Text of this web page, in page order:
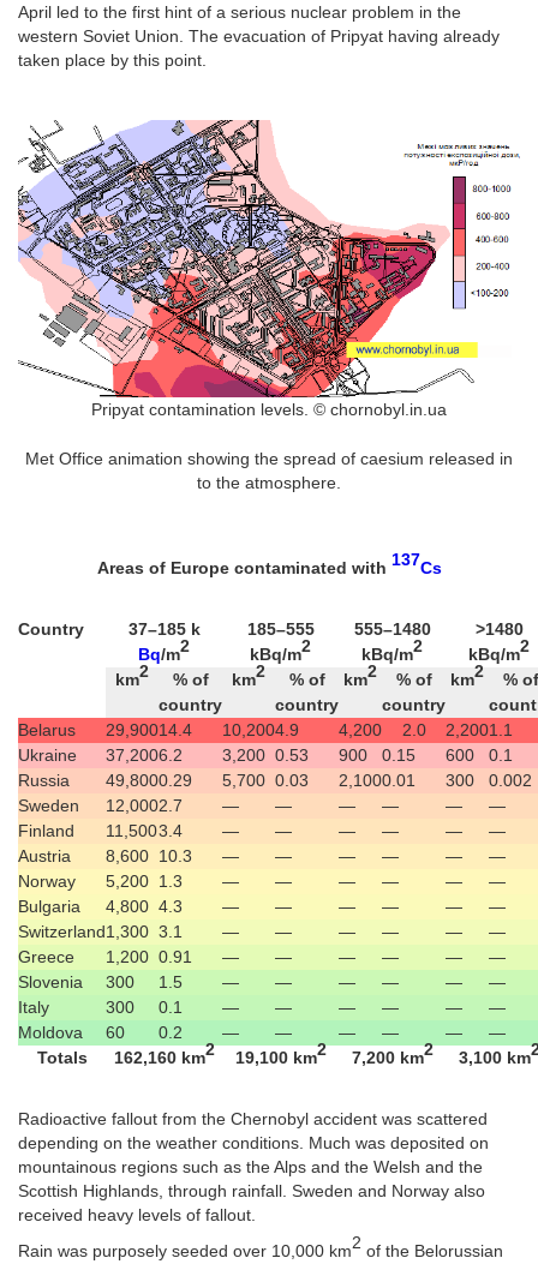
April led to the first hint of a serious nuclear problem in the
western Soviet Union. The evacuation of Pripyat having already
taken place by this point.
Pripyat contamination levels. © chornobyl.in.ua
Met Office animation showing the spread of caesium released in
to the atmosphere.
Areas of Europe contaminated with 137Cs
Country
37–185 k
Bq/m2
185–555
kBq/m2
555–1480
kBq/m2
>1480
kBq/m2
km2
% of
country
km2
% of
country
km2
% of
country
km2
% of
Belarus
29,90014.4 10,2004.9 4,200 2.0 2,2001.1
Ukraine
37,2006.2 3,200 0.53 900 0.15 600
0.1
Russia
49,8000.29 5,700 0.03 2,1000.01 300
0.002
Sweden
12,0002.7 — — — — —
—
Finland
11,5003.4 — — — — —
—
Austria
8,600 10.3 — — — — —
—
Norway
5,200 1.3 — — — — —
—
Bulgaria
4,800 4.3 — — — — —
—
Switzerland1,300 3.1 — — — — —
—
Greece
1,200 0.91 — — — — —
—
Slovenia
300 1.5 — — — — —
—
Italy
300 0.1 — — — — —
—
Moldova
60 0.2 — — — — —
—
Totals
162,160 km2 19,100 km2 7,200 km2 3,100 km
Radioactive fallout from the Chernobyl accident was scattered
depending on the weather conditions. Much was deposited on
mountainous regions such as the Alps and the Welsh and the
Scottish Highlands, through rainfall. Sweden and Norway also
received heavy levels of fallout.
Rain was purposely seeded over 10,000 km2 of the Belorussian